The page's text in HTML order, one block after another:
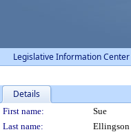
Legislative Information
Details
Person Details
First name:
Sue
Last name:
Ellingson